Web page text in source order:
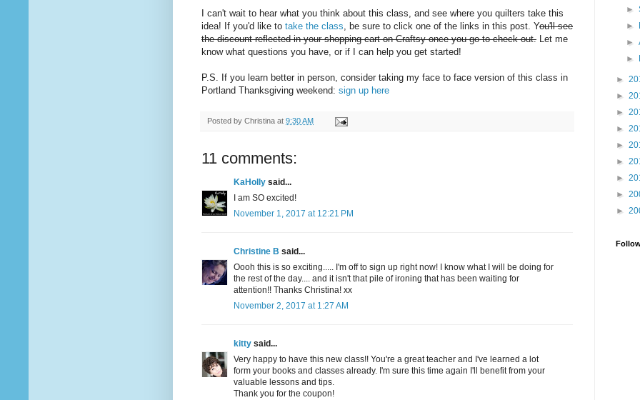
I can't wait to hear what you think about this class, and see where you quilters take this
idea! If you'd like to take the class, be sure to click one of the links in this post. You'll see
the discount reflected in your shopping cart on Craftsy once you go to check out. Let me
know what questions you have, or if I can help you get started!
P.S. If you learn better in person, consider taking my face to face version of this class in
Portland Thanksgiving weekend: sign up here
Posted by Christina at 9:30 AM
11 comments:
KaHolly said...
I am SO excited!
November 1, 2017 at 12:21 PM
Christine B said...
Oooh this is so exciting..... I'm off to sign up right now! I know what I will be doing for
the rest of the day.... and it isn't that pile of ironing that has been waiting for
attention!! Thanks Christina! xx
November 2, 2017 at 1:27 AM
kitty said...
Very happy to have this new class!! You're a great teacher and I've learned a lot
form your books and classes already. I'm sure this time again I'll benefit from your
valuable lessons and tips.
Thank you for the coupon!
►
►
►
►
►
►
►
►
►
►
►
►
►